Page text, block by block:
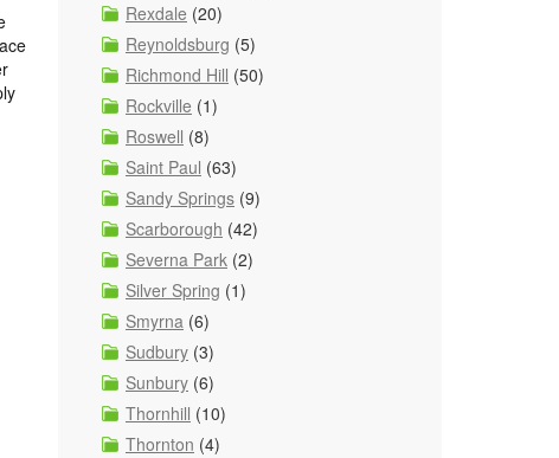
Rexdale (20)
Reynoldsburg (5)
Richmond Hill (50)
Rockville (1)
Roswell (8)
Saint Paul (63)
Sandy Springs (9)
Scarborough (42)
Severna Park (2)
Silver Spring (1)
Smyrna (6)
Sudbury (3)
Sunbury (6)
Thornhill (10)
Thornton (4)